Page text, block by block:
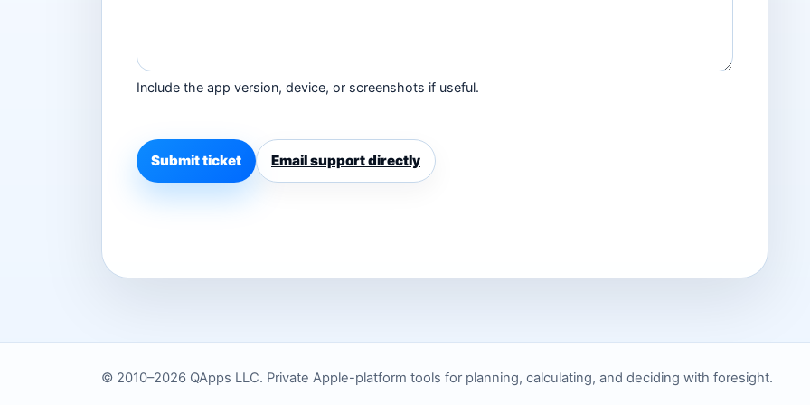
Include the app version, device, or screenshots if useful.
Submit ticket Email support directly
© 2010–2026 QApps LLC. Private Apple-platform tools for planning, calculating, and deciding with foresight.